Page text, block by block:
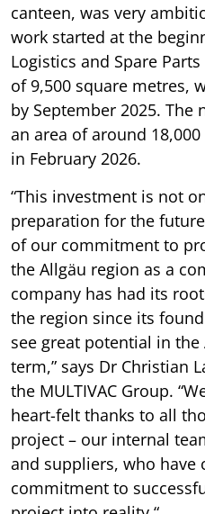
canteen, was very
work started at the
Logistics and Spare
of 9,500 square metres,
by September 2025.
an area of around
in February 2026.
“This investment is not
preparation for the
of our commitment to
the Allgäu region as a
company has had its
the region since its
see great potential in
term,” says Dr Christian
the MULTIVAC Group.
heart-felt thanks to all
project – our internal
and suppliers, who
commitment to